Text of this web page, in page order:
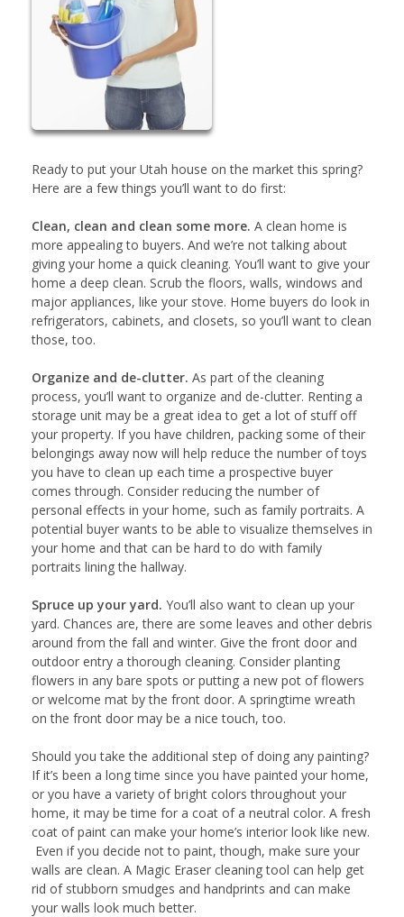
Ready to put your Utah house on the market this spring?
Here are a few things you’ll want to do first:
Clean, clean and clean some more. A clean home is
more appealing to buyers. And we’re not talking about
giving your home a quick cleaning. You’ll want to give your
home a deep clean. Scrub the floors, walls, windows and
major appliances, like your stove. Home buyers do look in
refrigerators, cabinets, and closets, so you’ll want to clean
those, too.
Organize and de-clutter. As part of the cleaning
process, you’ll want to organize and de-clutter. Renting a
storage unit may be a great idea to get a lot of stuff off
your property. If you have children, packing some of their
belongings away now will help reduce the number of toys
you have to clean up each time a prospective buyer
comes through. Consider reducing the number of
personal effects in your home, such as family portraits. A
potential buyer wants to be able to visualize themselves in
your home and that can be hard to do with family
portraits lining the hallway.
Spruce up your yard. You’ll also want to clean up your
yard. Chances are, there are some leaves and other debris
around from the fall and winter. Give the front door and
outdoor entry a thorough cleaning. Consider planting
flowers in any bare spots or putting a new pot of flowers
or welcome mat by the front door. A springtime wreath
on the front door may be a nice touch, too.
Should you take the additional step of doing any painting?
If it’s been a long time since you have painted your home,
or you have a variety of bright colors throughout your
home, it may be time for a coat of a neutral color. A fresh
coat of paint can make your home’s interior look like new.
Even if you decide not to paint, though, make sure your
walls are clean. A Magic Eraser cleaning tool can help get
rid of stubborn smudges and handprints and can make
your walls look much better.